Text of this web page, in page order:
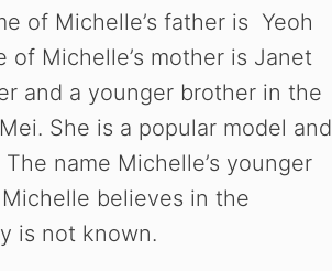
of Michelle’s father is Yeoh
of Michelle’s mother is Janet
and a younger brother in the
She is a popular model and
name Michelle’s younger
believes in the
is not known.